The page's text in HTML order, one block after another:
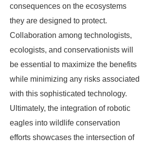
consequences on the ecosystems
they are designed to protect.
Collaboration among technologists,
ecologists, and conservationists will
be essential to maximize the benefits
while minimizing any risks associated
with this sophisticated technology.
Ultimately, the integration of robotic
eagles into wildlife conservation
efforts showcases the intersection of